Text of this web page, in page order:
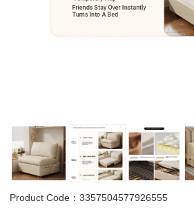
Product Code：3357504577926555